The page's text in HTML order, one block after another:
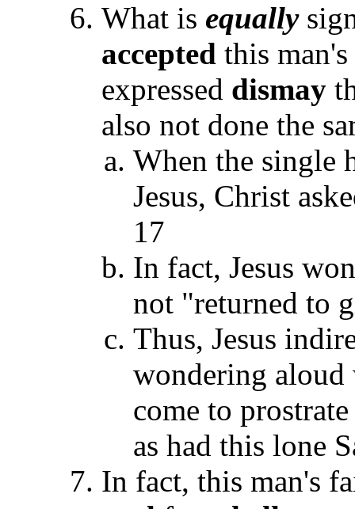
What is equally
accepted this
expressed dismay
also not done the
When the single
Jesus, Christ
17
In fact, Jesus
not "returned to
Thus, Jesus
wondering aloud
come to
as had this lone
In fact, this man's